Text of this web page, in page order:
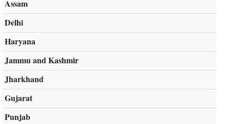
Assam
Delhi
Haryana
Jammu and Kashmir
Jharkhand
Gujarat
Punjab